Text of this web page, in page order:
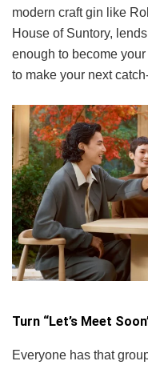
modern craft gin like
House of Suntory,
enough to become
to make your next
Turn “Let’s Meet
Everyone has that